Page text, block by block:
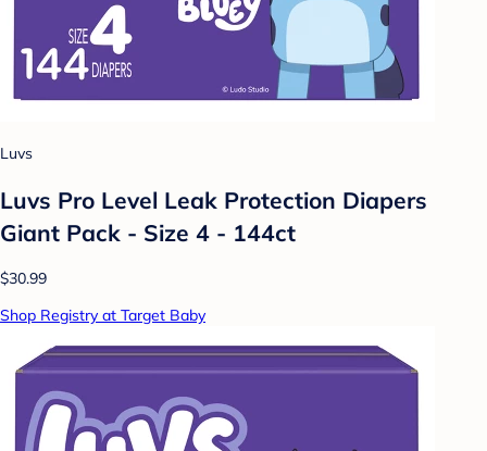
Luvs
Luvs Pro Level Leak Protection Diapers
Giant Pack - Size 4 - 144ct
$30.99
Shop Registry at Target Baby